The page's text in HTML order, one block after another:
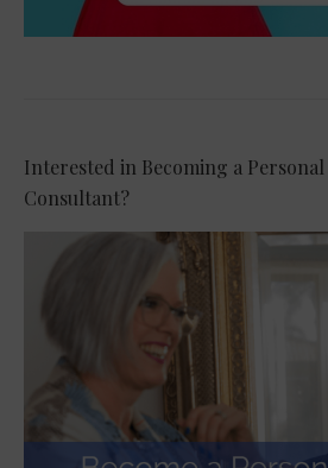
Interested in Becoming a
Consultant?